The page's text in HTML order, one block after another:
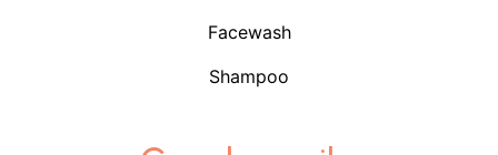
Facewash
Shampoo